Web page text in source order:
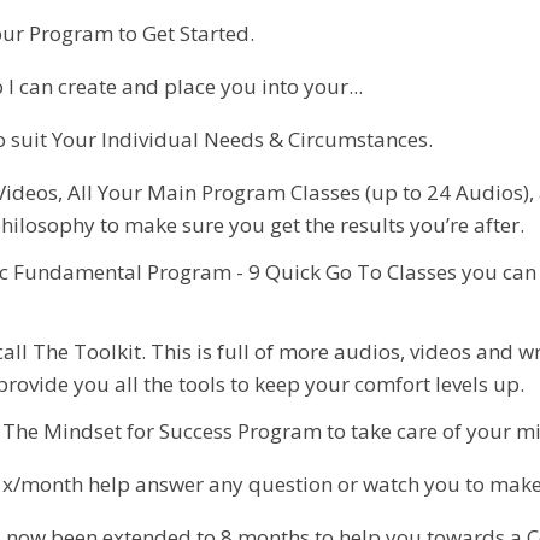
Program to Get Started.
can create and place you into your...
Your Individual Needs & Circumstances.
All Your Main Program Classes (up to 24
to make sure you get the results you’re after.
Fundamental Program - 9 Quick Go To Classes you
The Toolkit. This is full of more audios, videos and
you all the tools to keep your comfort levels up.
Mindset for Success Program to take care of your
month help answer any question or watch you to